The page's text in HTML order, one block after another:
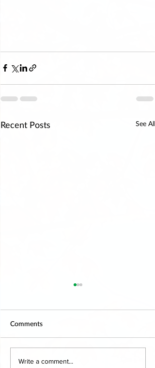
Recent Posts See All
Explore the Benefits of
Comments
Write a comment...